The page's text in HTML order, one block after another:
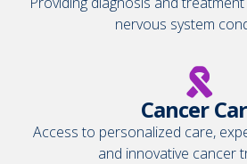
nervous system
Cancer
Access to personalized care,
and innovative cancer